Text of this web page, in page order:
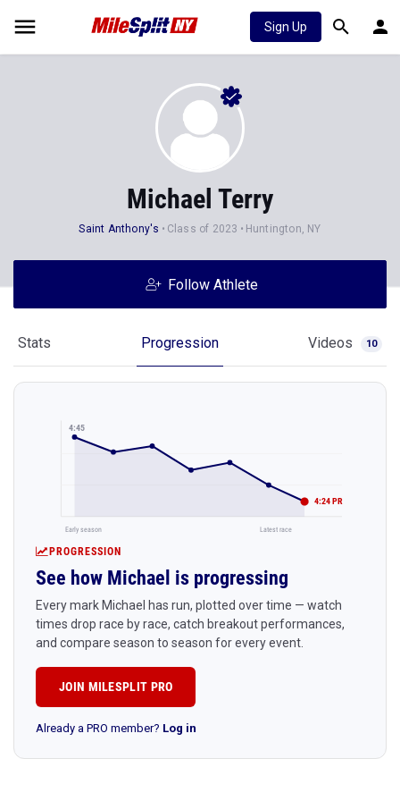
Sign Up
Michael Terry
Saint Anthony's Class of 2023 Huntington, NY
Follow Athlete
Stats Progression Videos 10
4:45
4:24 PR
Early season Latest race
PROGRESSION
See how Michael is progressing
Every mark Michael has run, plotted over time — watch
times drop race by race, catch breakout performances,
and compare season to season for every event.
JOIN MILESPLIT PRO
Already a PRO member? Log in